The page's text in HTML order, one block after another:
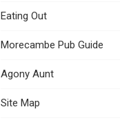
Eating Out
Morecambe Pub Guide
Agony Aunt
Site Map